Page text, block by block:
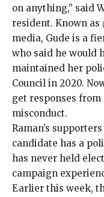
on anything,” said
resident. Known as
media, Gude is a
who said he would
maintained her
Council in 2020.
get responses from
misconduct.
Raman’s
candidate has a
has never held
campaign
Earlier this week,